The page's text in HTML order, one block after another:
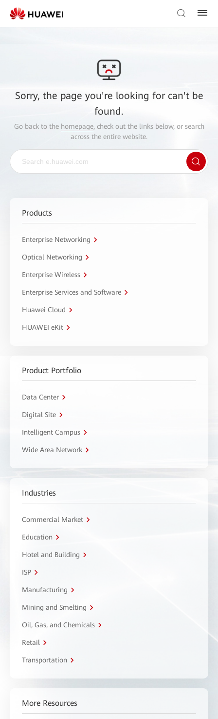
Sorry, the page you're looking for can't be
found.
Go back to the homepage, check out the links below, or search
across the entire website.
Products
Enterprise Networking
Optical Networking
Enterprise Wireless
Enterprise Services and Software
Huawei Cloud
HUAWEI eKit
Product Portfolio
Data Center
Digital Site
Intelligent Campus
Wide Area Network
Industries
Commercial Market
Education
Hotel and Building
ISP
Manufacturing
Mining and Smelting
Oil, Gas, and Chemicals
Retail
Transportation
More Resources